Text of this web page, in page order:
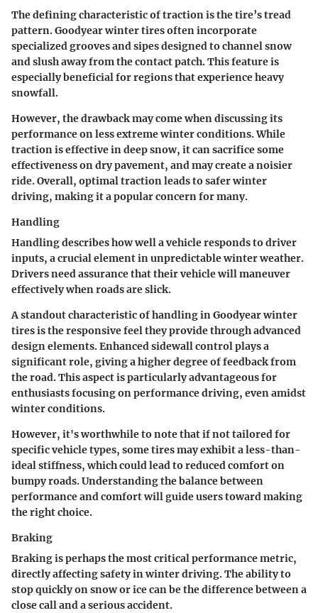
The defining characteristic of traction is the tire’s tread
pattern. Goodyear winter tires often incorporate
specialized grooves and sipes designed to channel snow
and slush away from the contact patch. This feature is
especially beneficial for regions that experience heavy
snowfall.
However, the drawback may come when discussing its
performance on less extreme winter conditions. While
traction is effective in deep snow, it can sacrifice some
effectiveness on dry pavement, and may create a noisier
ride. Overall, optimal traction leads to safer winter
driving, making it a popular concern for many.
Handling
Handling describes how well a vehicle responds to driver
inputs, a crucial element in unpredictable winter weather.
Drivers need assurance that their vehicle will maneuver
effectively when roads are slick.
A standout characteristic of handling in Goodyear winter
tires is the responsive feel they provide through advanced
design elements. Enhanced sidewall control plays a
significant role, giving a higher degree of feedback from
the road. This aspect is particularly advantageous for
enthusiasts focusing on performance driving, even amidst
winter conditions.
However, it's worthwhile to note that if not tailored for
specific vehicle types, some tires may exhibit a less-than-
ideal stiffness, which could lead to reduced comfort on
bumpy roads. Understanding the balance between
performance and comfort will guide users toward making
the right choice.
Braking
Braking is perhaps the most critical performance metric,
directly affecting safety in winter driving. The ability to
stop quickly on snow or ice can be the difference between a
close call and a serious accident.